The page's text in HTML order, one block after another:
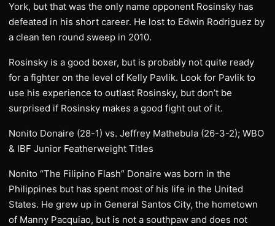
York, but that was the only name opponent Rosinsky has
defeated in his short career. He lost to Edwin Rodriguez by
a clean ten round sweep in 2010.
Rosinsky is a good boxer, but is probably not quite ready
for a fighter on the level of Kelly Pavlik. Look for Pavlik to
use his experience to outlast Rosinsky, but don’t be
surprised if Rosinsky makes a good fight out of it.
Nonito Donaire (28-1) vs. Jeffrey Mathebula (26-3-2); WBO
& IBF Junior Featherweight Titles
Nonito “The Filipino Flash” Donaire was born in the
Philippines but has spent most of his life in the United
States. He grew up in General Santos City, the hometown
of Manny Pacquiao, but is not a southpaw and does not